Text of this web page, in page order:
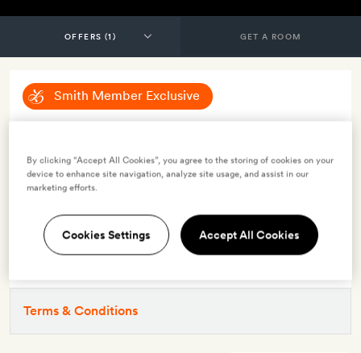
GET A ROOM
Smith Member Exclusive
INCLUDES
OFFER DETAILS
Valid for staysfrom 8 Sep 2023
Terms & Conditions
By clicking “Accept All Cookies”, you agree to the storing of cookies on your
device to enhance site navigation, analyze site usage, and assist in our
marketing efforts.
Cookies Settings Accept All Cookies